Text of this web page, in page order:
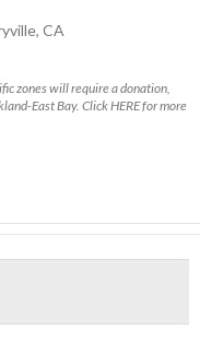
CA
zones will require a donation,
East Bay. Click HERE for more